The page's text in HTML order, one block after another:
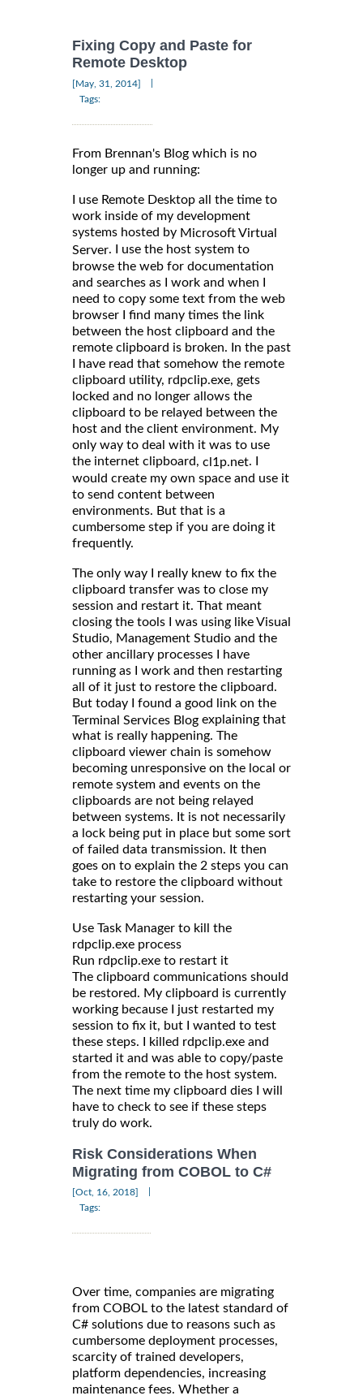
Fixing Copy and Paste for
Remote Desktop
[May, 31, 2014]
Tags:
From Brennan's Blog which is no
longer up and running:
I use Remote Desktop all the time to
work inside of my development
systems hosted by Microsoft Virtual
Server. I use the host system to
browse the web for documentation
and searches as I work and when I
need to copy some text from the web
browser I find many times the link
between the host clipboard and the
remote clipboard is broken. In the past
I have read that somehow the remote
clipboard utility, rdpclip.exe, gets
locked and no longer allows the
clipboard to be relayed between the
host and the client environment. My
only way to deal with it was to use
the internet clipboard, cl1p.net. I
would create my own space and use it
to send content between
environments. But that is a
cumbersome step if you are doing it
frequently.
The only way I really knew to fix the
clipboard transfer was to close my
session and restart it. That meant
closing the tools I was using like Visual
Studio, Management Studio and the
other ancillary processes I have
running as I work and then restarting
all of it just to restore the clipboard.
But today I found a good link on the
Terminal Services Blog explaining that
what is really happening. The
clipboard viewer chain is somehow
becoming unresponsive on the local or
remote system and events on the
clipboards are not being relayed
between systems. It is not necessarily
a lock being put in place but some sort
of failed data transmission. It then
goes on to explain the 2 steps you can
take to restore the clipboard without
restarting your session.
Use Task Manager to kill the
rdpclip.exe process
Run rdpclip.exe to restart it
The clipboard communications should
be restored. My clipboard is currently
working because I just restarted my
session to fix it, but I wanted to test
these steps. I killed rdpclip.exe and
started it and was able to copy/paste
from the remote to the host system.
The next time my clipboard dies I will
have to check to see if these steps
truly do work.
Risk Considerations When
Migrating from COBOL to C#
[Oct, 16, 2018]
Tags:
Over time, companies are migrating
from COBOL to the latest standard of
C# solutions due to reasons such as
cumbersome deployment processes,
scarcity of trained developers,
platform dependencies, increasing
maintenance fees. Whether a